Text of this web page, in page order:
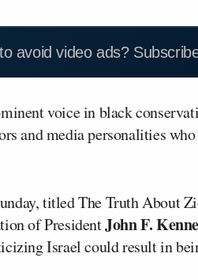
avoid video ads?
voice in black
and media personalities
titled The Truth About
of PresidentJohn F.
Israel could result in